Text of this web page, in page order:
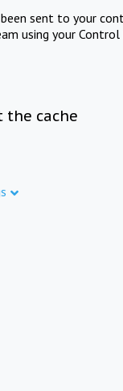
sent to your
using your Control
the cache